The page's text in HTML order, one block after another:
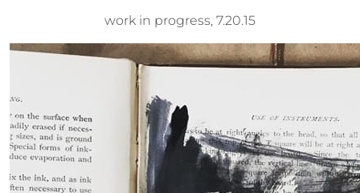
work in progress, 7.20.15